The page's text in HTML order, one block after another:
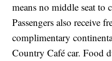
means no middle seat to
Passengers also receive
complimentary
Country Café car. Food